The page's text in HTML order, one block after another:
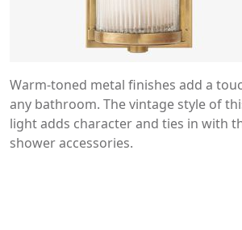
Warm-toned metal finishes add a
any bathroom. The vintage style of
light adds character and ties in with
shower accessories.